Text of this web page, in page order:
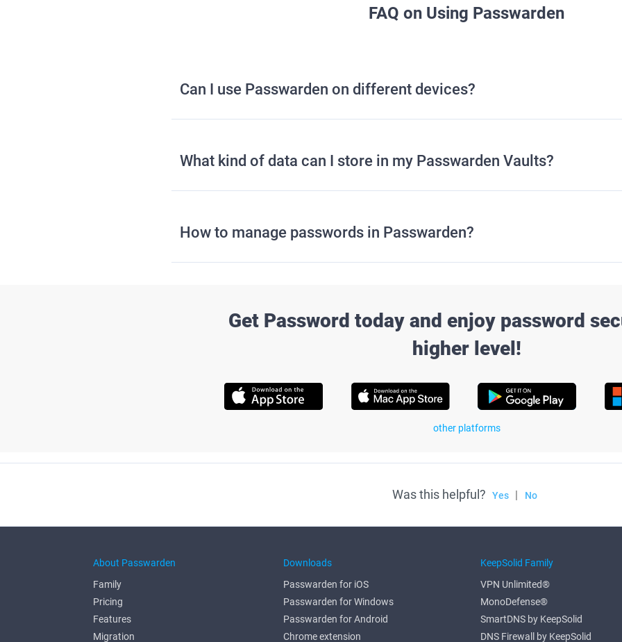
FAQ on Using Passwarden
Can I use Passwarden on different devices?
What kind of data can I store in my Passwarden Vaults?
How to manage passwords in Passwarden?
Get Password today and enjoy password
higher level!
other platforms
Was this helpful? Yes | No
About Passwarden
Family
Pricing
Features
Migration
Downloads
Passwarden for iOS
Passwarden for Windows
Passwarden for Android
Chrome extension
KeepSolid Family
VPN Unlimited®
MonoDefense®
SmartDNS by KeepSolid
DNS Firewall by KeepSolid